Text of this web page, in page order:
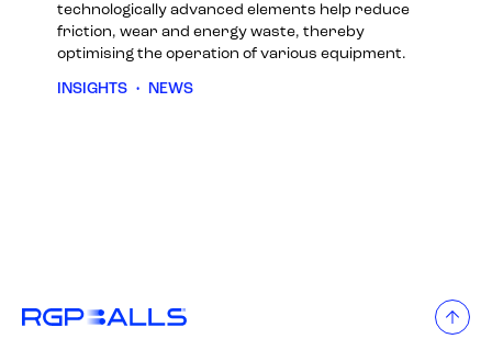
technologically advanced elements help reduce
friction, wear and energy waste, thereby
optimising the operation of various equipment.
INSIGHTS • NEWS